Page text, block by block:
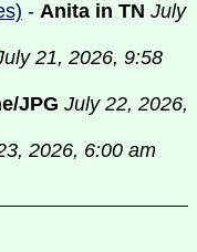
- Anita in TN July
21, 2026, 9:58
JPG July 22, 2026,
2026, 6:00 am